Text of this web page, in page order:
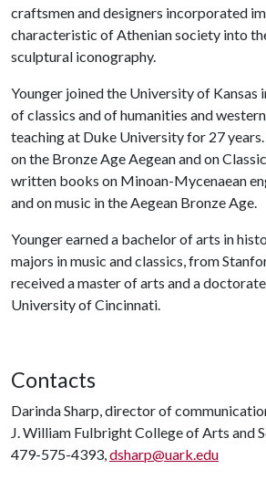
craftsmen and designers incorporated
characteristic of Athenian society into
sculptural iconography.
Younger joined the University of Kansas
of classics and of humanities and
teaching at Duke University for 27
on the Bronze Age Aegean and on
written books on Minoan-Mycenaean
and on music in the Aegean Bronze Age.
Younger earned a bachelor of arts in
majors in music and classics, from
received a master of arts and a
University of Cincinnati.
Contacts
Darinda Sharp, director of
J. William Fulbright College of Arts and
479-575-4393,dsharp@uark.edu